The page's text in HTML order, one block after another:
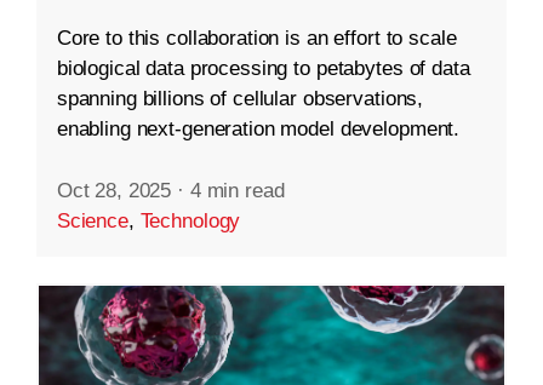
Core to this collaboration is an effort to scale
biological data processing to petabytes of data
spanning billions of cellular observations,
enabling next-generation model development.
Oct 28, 2025 · 4 min read
Science, Technology